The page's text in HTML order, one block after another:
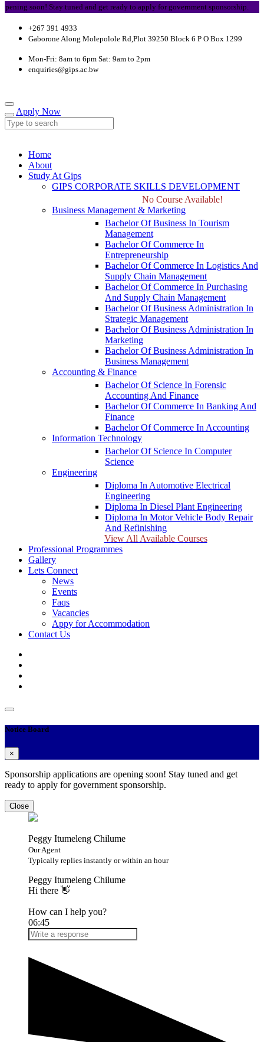
soon! Stay tuned and get ready to apply for government sponsorship.
+267 391 4933
Gaborone Along Molepolole Rd,Plot 39250 Block 6 P O Box 1299
Mon-Fri: 8am to 6pm Sat: 9am to 2pm
enquiries@gips.ac.bw
Apply Now
Home
About
Study At Gips
GIPS CORPORATE SKILLS DEVELOPMENT
No Course Available!
Business Management & Marketing
Bachelor Of Business In Tourism
Management
Bachelor Of Commerce In
Entrepreneurship
Bachelor Of Commerce In Logistics And
Supply Chain Management
Bachelor Of Commerce In Purchasing
And Supply Chain Management
Bachelor Of Business Administration In
Strategic Management
Bachelor Of Business Administration In
Marketing
Bachelor Of Business Administration In
Business Management
Accounting & Finance
Bachelor Of Science In Forensic
Accounting And Finance
Bachelor Of Commerce In Banking And
Finance
Bachelor Of Commerce In Accounting
Information Technology
Bachelor Of Science In Computer
Science
Engineering
Diploma In Automotive Electrical
Engineering
Diploma In Diesel Plant Engineering
Diploma In Motor Vehicle Body Repair
And Refinishing
View All Available Courses
Professional Programmes
Gallery
Lets Connect
News
Events
Faqs
Vacancies
Appy for Accommodation
Contact Us
Notice Board
×
Sponsorship applications are opening soon! Stay tuned and get
ready to apply for government sponsorship.
Close
Peggy Itumeleng Chilume
Our Agent
Typically replies instantly or within an hour
Peggy Itumeleng Chilume
Hi there 👋
How can I help you?
06:45